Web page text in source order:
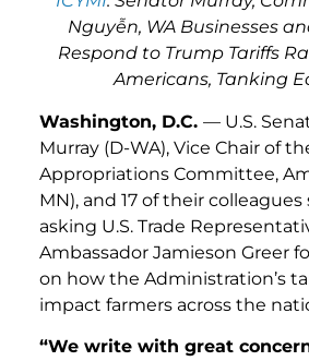
Nguyễn, WA Businesses
Respond to Trump Tariffs
Americans, Tanking
Washington, D.C. — U.S.
Murray (D-WA), Vice Chair of
Appropriations Committee,
MN), and 17 of their
asking U.S. Trade
Ambassador Jamieson Greer
on how the Administration’s
impact farmers across the
“We write with great